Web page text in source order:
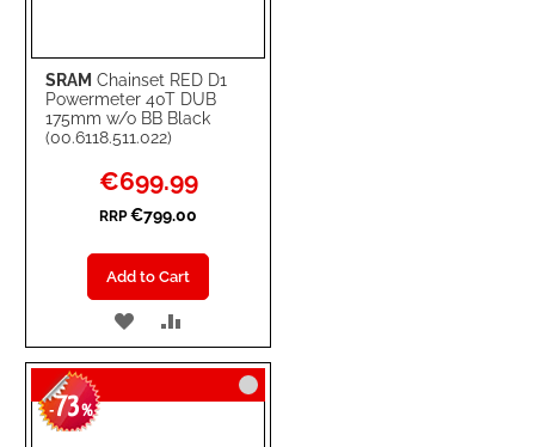
SRAM Chainset RED D1
Powermeter 40T DUB
175mm w/o BB Black
(00.6118.511.022)
Special
Price
€699.99
RRP €799.00
Add to Cart
ADD
TO
WISH
TO
COMPARE
-73%